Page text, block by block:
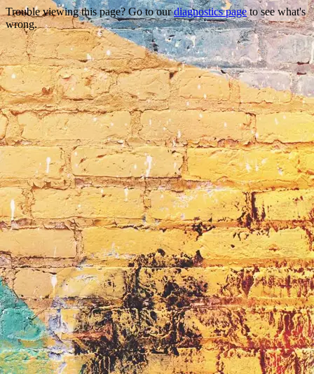
Trouble viewing this page? Go to ourdiagnostics pageto see what's
wrong.